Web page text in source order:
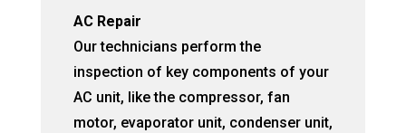
AC Repair
Our technicians perform the
inspection of key components of your
AC unit, like the compressor, fan
motor, evaporator unit, condenser unit,